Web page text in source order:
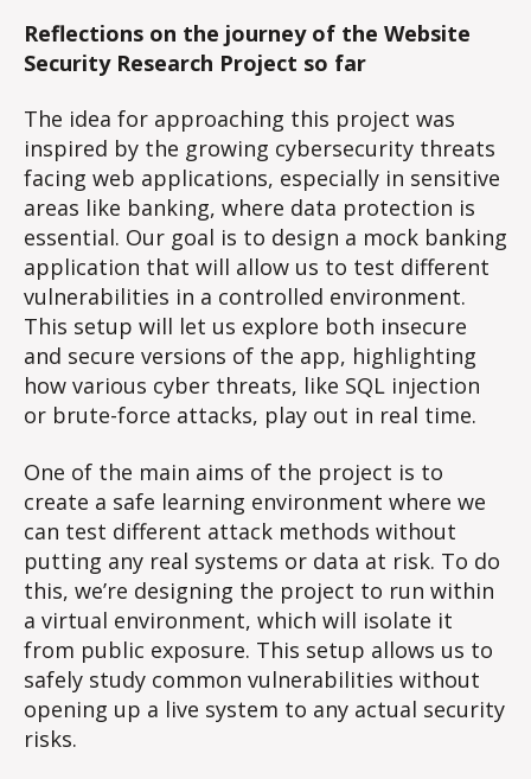
Reflections on the journey of the Website
Security Research Project so far
The idea for approaching this project was
inspired by the growing cybersecurity threats
facing web applications, especially in sensitive
areas like banking, where data protection is
essential. Our goal is to design a mock banking
application that will allow us to test different
vulnerabilities in a controlled environment.
This setup will let us explore both insecure
and secure versions of the app, highlighting
how various cyber threats, like SQL injection
or brute-force attacks, play out in real time.
One of the main aims of the project is to
create a safe learning environment where we
can test different attack methods without
putting any real systems or data at risk. To do
this, we’re designing the project to run within
a virtual environment, which will isolate it
from public exposure. This setup allows us to
safely study common vulnerabilities without
opening up a live system to any actual security
risks.